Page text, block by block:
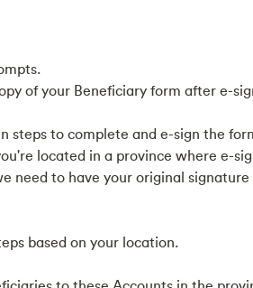
of your Beneficiary form after e-
steps to complete and e-sign the
located in a province where e-
need to have your original
based on your location.